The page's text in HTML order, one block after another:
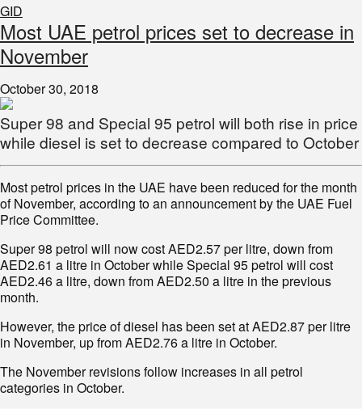
GID
Most UAE petrol prices set to decrease in
November
October 30, 2018
Super 98 and Special 95 petrol will both rise in price
while diesel is set to decrease compared to October
Most petrol prices in the UAE have been reduced for the month
of November, according to an announcement by the UAE Fuel
Price Committee.
Super 98 petrol will now cost AED2.57 per litre, down from
AED2.61 a litre in October while Special 95 petrol will cost
AED2.46 a litre, down from AED2.50 a litre in the previous
month.
However, the price of diesel has been set at AED2.87 per litre
in November, up from AED2.76 a litre in October.
The November revisions follow increases in all petrol
categories in October.